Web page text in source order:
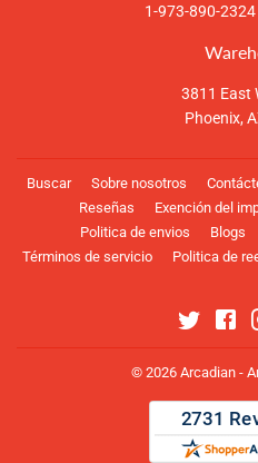
1-973-890-
3811 East
Phoenix,
Buscar Sobre nosotros
Reseñas
Exención del
Politica de envios
Blogs
Términos de servicio
Politica de
Twitter
© 2026 Arcadian -